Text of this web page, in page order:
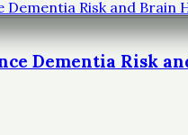
Dementia Risk